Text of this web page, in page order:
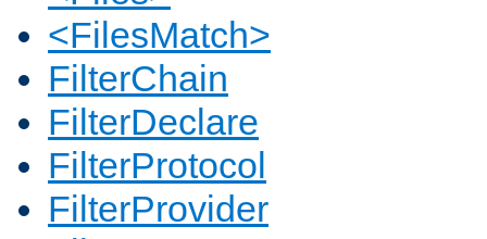
<FilesMatch>
FilterChain
FilterDeclare
FilterProtocol
FilterProvider